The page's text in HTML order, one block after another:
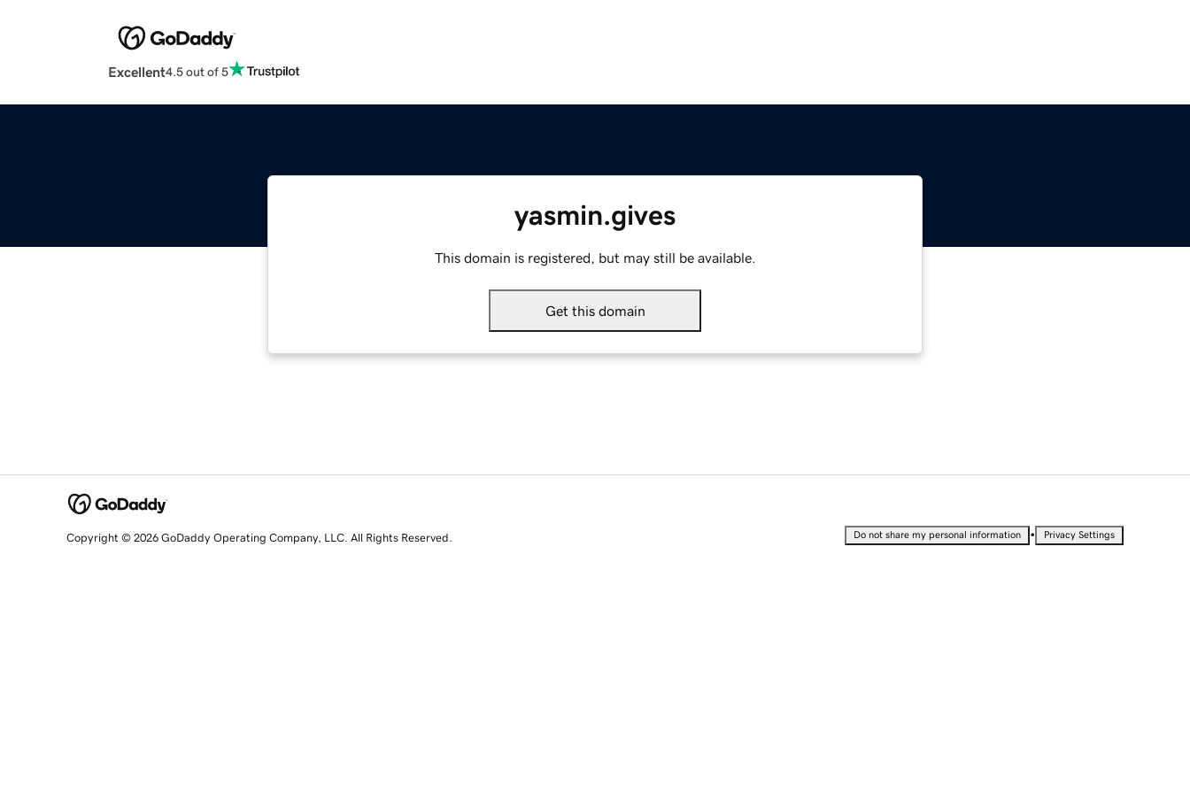
Excellent4.5 out of 5
yasmin.gives
This domain is registered, but may still be available.
Get this domain
Copyright © 2026 GoDaddy Operating Company, LLC. All Rights Reserved. Do not share my personal information • Privacy Settings